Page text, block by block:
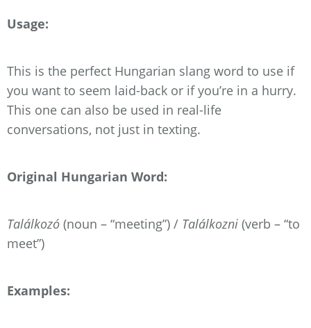
Usage:
This is the perfect Hungarian slang word to use if
you want to seem laid-back or if you’re in a hurry.
This one can also be used in real-life
conversations, not just in texting.
Original Hungarian Word:
Találkozó (noun – “meeting”) / Találkozni (verb – “to
meet”)
Examples: